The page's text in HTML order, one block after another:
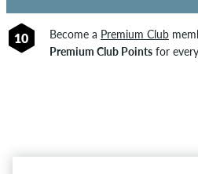
10 Become a Premium Club
Premium Club Pointsfor